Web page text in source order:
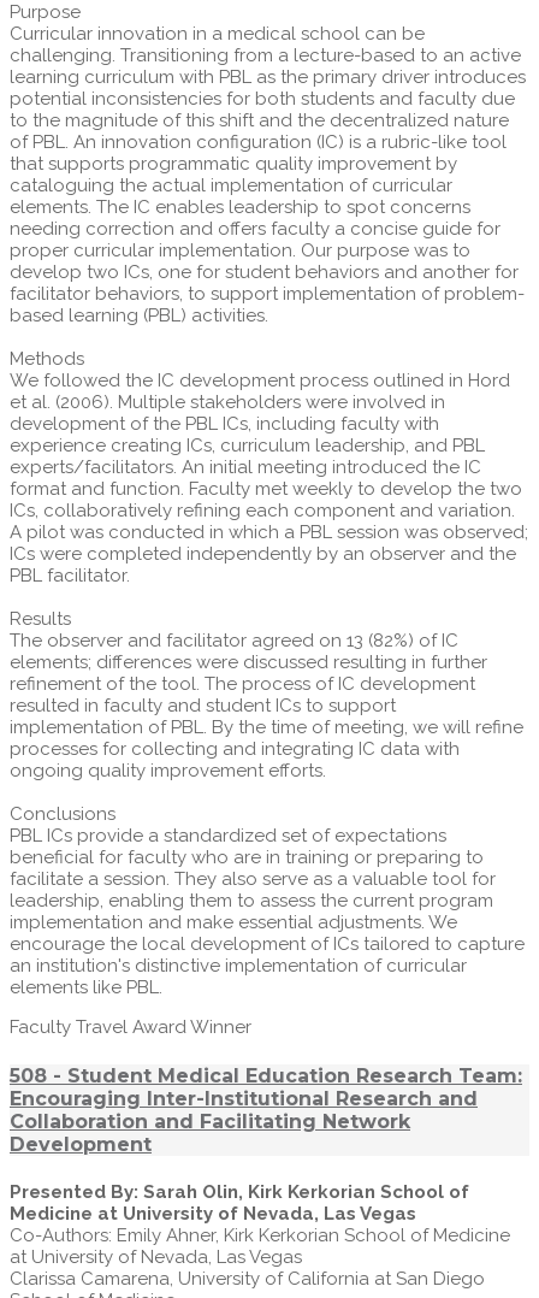
Purpose
Curricular innovation in a medical school can be
challenging. Transitioning from a lecture-based to an active
learning curriculum with PBL as the primary driver introduces
potential inconsistencies for both students and faculty due
to the magnitude of this shift and the decentralized nature
of PBL. An innovation configuration (IC) is a rubric-like tool
that supports programmatic quality improvement by
cataloguing the actual implementation of curricular
elements. The IC enables leadership to spot concerns
needing correction and offers faculty a concise guide for
proper curricular implementation. Our purpose was to
develop two ICs, one for student behaviors and another for
facilitator behaviors, to support implementation of problem-
based learning (PBL) activities.
Methods
We followed the IC development process outlined in Hord
et al. (2006). Multiple stakeholders were involved in
development of the PBL ICs, including faculty with
experience creating ICs, curriculum leadership, and PBL
experts/facilitators. An initial meeting introduced the IC
format and function. Faculty met weekly to develop the two
ICs, collaboratively refining each component and variation.
A pilot was conducted in which a PBL session was observed;
ICs were completed independently by an observer and the
PBL facilitator.
Results
The observer and facilitator agreed on 13 (82%) of IC
elements; differences were discussed resulting in further
refinement of the tool. The process of IC development
resulted in faculty and student ICs to support
implementation of PBL. By the time of meeting, we will refine
processes for collecting and integrating IC data with
ongoing quality improvement efforts.
Conclusions
PBL ICs provide a standardized set of expectations
beneficial for faculty who are in training or preparing to
facilitate a session. They also serve as a valuable tool for
leadership, enabling them to assess the current program
implementation and make essential adjustments. We
encourage the local development of ICs tailored to capture
an institution's distinctive implementation of curricular
elements like PBL.
Faculty Travel Award Winner
508 - Student Medical Education Research Team:
Encouraging Inter-Institutional Research and
Collaboration and Facilitating Network
Development
Presented By: Sarah Olin, Kirk Kerkorian School of
Medicine at University of Nevada, Las Vegas
Co-Authors: Emily Ahner, Kirk Kerkorian School of Medicine
at University of Nevada, Las Vegas
Clarissa Camarena, University of California at San Diego